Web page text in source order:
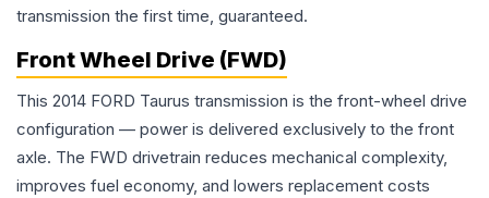
transmission the first time, guaranteed.
Front Wheel Drive (FWD)
This 2014 FORD Taurus transmission is the front-wheel drive
configuration — power is delivered exclusively to the front
axle. The FWD drivetrain reduces mechanical complexity,
improves fuel economy, and lowers replacement costs